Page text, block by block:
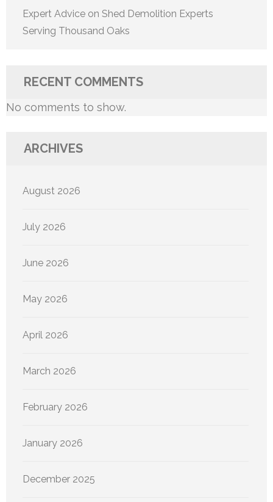
Expert Advice on Shed Demolition Experts
Serving Thousand Oaks
RECENT COMMENTS
No comments to show.
ARCHIVES
August 2026
July 2026
June 2026
May 2026
April 2026
March 2026
February 2026
January 2026
December 2025